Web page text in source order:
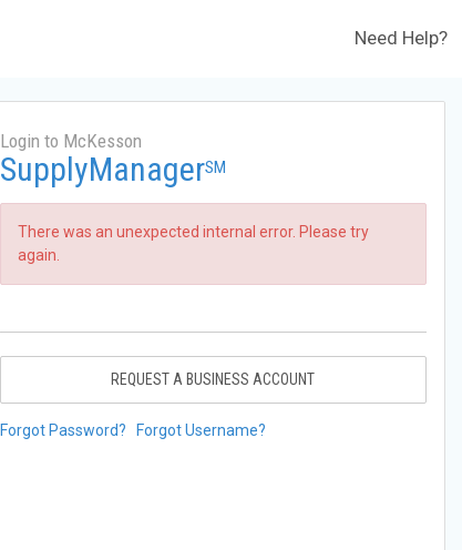
Need Help?
Login to McKesson
SupplyManagerSM
There was an unexpected internal error. Please try
again.
REQUEST A BUSINESS ACCOUNT
Forgot Password? Forgot Username?